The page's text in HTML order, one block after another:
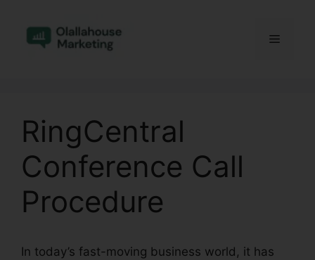
content
Menu
RingCentral
Conference Call
Procedure
In today’s fast-moving business world, it has